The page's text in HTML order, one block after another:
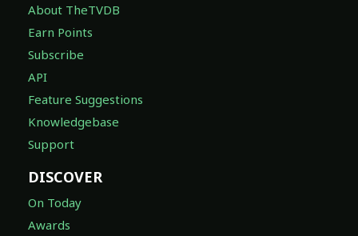
About TheTVDB
Earn Points
Subscribe
API
Feature Suggestions
Knowledgebase
Support
DISCOVER
On Today
Awards